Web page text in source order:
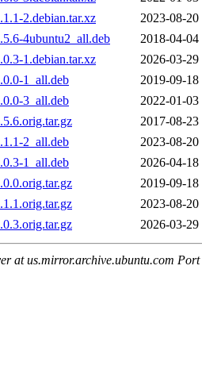
2.debian.tar.xz
2023-08-20
4ubuntu2_all.deb
2018-04-04
1.debian.tar.xz
2026-03-29
1_all.deb
2019-09-18
3_all.deb
2022-01-03
2017-08-23
2_all.deb
2023-08-20
1_all.deb
2026-04-18
2019-09-18
2023-08-20
2026-03-29
at us.mirror.archive.ubuntu.com Port